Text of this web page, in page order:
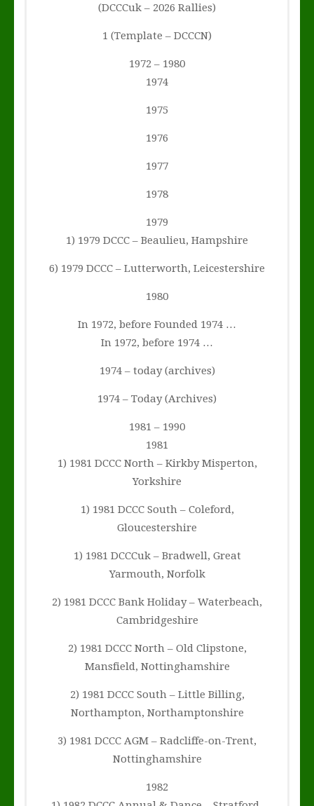
(DCCCuk – 2026 Rallies)
1 (Template – DCCCN)
1972 – 1980
1974
1975
1976
1977
1978
1979
1) 1979 DCCC – Beaulieu, Hampshire
6) 1979 DCCC – Lutterworth, Leicestershire
1980
In 1972, before Founded 1974 …
In 1972, before 1974 …
1974 – today (archives)
1974 – Today (Archives)
1981 – 1990
1981
1) 1981 DCCC North – Kirkby Misperton,
Yorkshire
1) 1981 DCCC South – Coleford,
Gloucestershire
1) 1981 DCCCuk – Bradwell, Great
Yarmouth, Norfolk
2) 1981 DCCC Bank Holiday – Waterbeach,
Cambridgeshire
2) 1981 DCCC North – Old Clipstone,
Mansfield, Nottinghamshire
2) 1981 DCCC South – Little Billing,
Northampton, Northamptonshire
3) 1981 DCCC AGM – Radcliffe-on-Trent,
Nottinghamshire
1982